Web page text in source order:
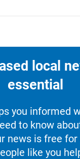
local
essential
you informed
to know
news is free for
like you